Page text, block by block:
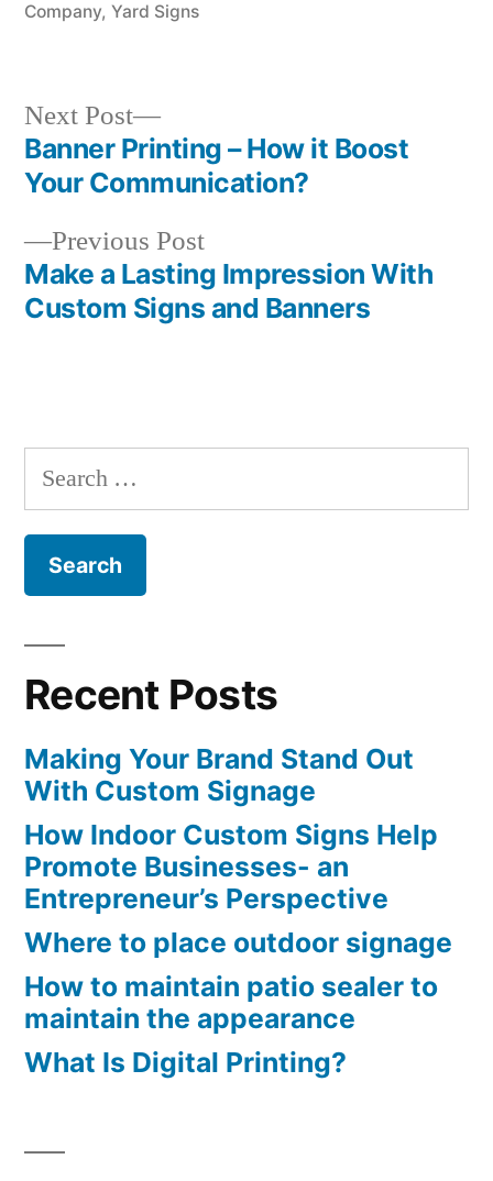
Company, Yard Signs
Post
navigation
Previous PostPrevious
post:
Make a Lasting Impression With
Custom Signs and Banners
Next Post
Next
post:
Banner Printing – How it Boost
Your Communication?
Search
for:
Recent Posts
Making Your Brand Stand Out
With Custom Signage
How Indoor Custom Signs Help
Promote Businesses- an
Entrepreneur’s Perspective
Where to place outdoor signage
How to maintain patio sealer to
maintain the appearance
What Is Digital Printing?